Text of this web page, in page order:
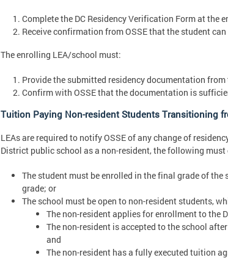
Complete the DC Residency Verification Form at
Receive confirmation from OSSE that the student
The enrolling LEA/school must:
Provide the submitted residency documentation
Confirm with OSSE that the documentation is
Tuition Paying Non-resident Students Transitioning
LEAs are required to notify OSSE of any change of
District public school as a non-resident, the following must
The student must be enrolled in the final grade of
grade; or
The school must be open to non-resident students,
The non-resident applies for enrollment to
The non-resident is accepted to the school
and
The non-resident has a fully executed tuition